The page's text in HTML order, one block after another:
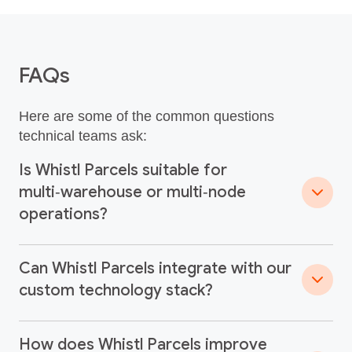
FAQs
Here are some of the common questions
technical teams ask:
Is Whistl Parcels suitable for
multi‑warehouse or multi‑node
operations?
Can Whistl Parcels integrate with our
custom technology stack?
How does Whistl Parcels improve